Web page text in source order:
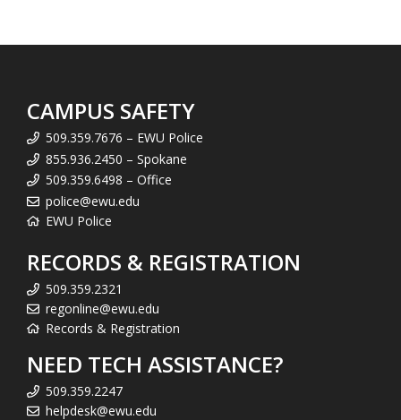
CAMPUS SAFETY
509.359.7676 – EWU Police
855.936.2450 – Spokane
509.359.6498 – Office
police@ewu.edu
EWU Police
RECORDS & REGISTRATION
509.359.2321
regonline@ewu.edu
Records & Registration
NEED TECH ASSISTANCE?
509.359.2247
helpdesk@ewu.edu